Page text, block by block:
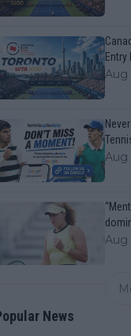
Aug
Aug
Aug
News